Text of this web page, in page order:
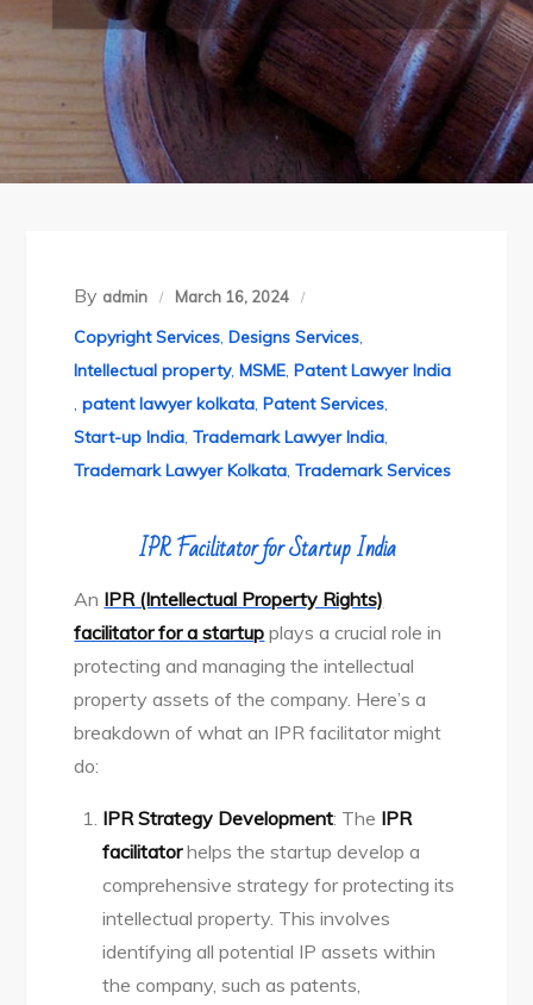
By admin March 16, 2024
Copyright Services,Designs Services,
Intellectual property,MSME,Patent Lawyer India
,patent lawyer kolkata,Patent Services,
Start-up India,Trademark Lawyer India,
Trademark Lawyer Kolkata,Trademark Services
IPR Facilitator for Startup India
An IPR (Intellectual Property Rights)
facilitator for a startup plays a crucial role in
protecting and managing the intellectual
property assets of the company. Here’s a
breakdown of what an IPR facilitator might
do:
IPR Strategy Development: The IPR
facilitatorhelps the startup develop a
comprehensive strategy for protecting its
intellectual property. This involves
identifying all potential IP assets within
the company, such as patents,